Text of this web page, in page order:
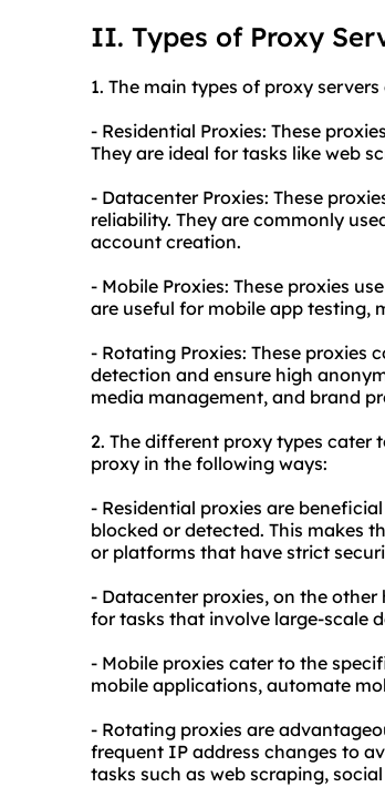
II. Types of Proxy
1. The main types of proxy
- Residential Proxies: These
They are ideal for tasks like web
- Datacenter Proxies: These
reliability. They are commonly
account creation.
- Mobile Proxies: These proxies
are useful for mobile app testing,
- Rotating Proxies: These proxies
detection and ensure high
media management, and brand
2. The different proxy types cater
proxy in the following ways:
- Residential proxies are
blocked or detected. This makes
or platforms that have strict
- Datacenter proxies, on the
for tasks that involve large-scale
- Mobile proxies cater to the
mobile applications, automate
- Rotating proxies are
frequent IP address changes to
tasks such as web scraping,